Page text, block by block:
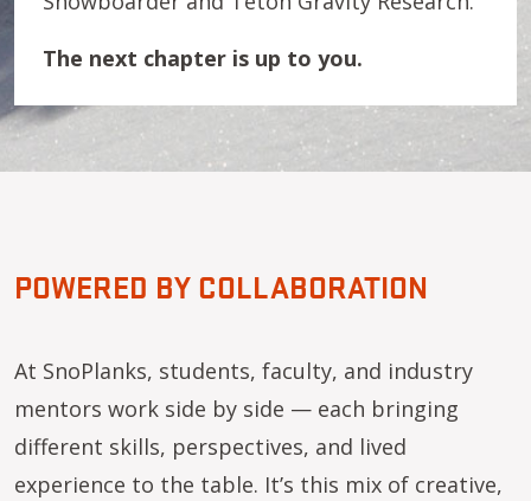
The next chapter is up to you.
POWERED BY COLLABORATION
At SnoPlanks, students, faculty, and industry
mentors work side by side — each bringing
different skills, perspectives, and lived
experience to the table. It’s this mix of creative,